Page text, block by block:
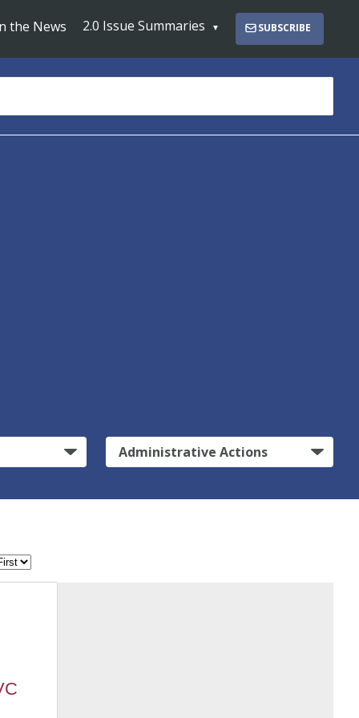
the News 2.0 Issue Summaries SUBSCRIBE
Administrative Actions